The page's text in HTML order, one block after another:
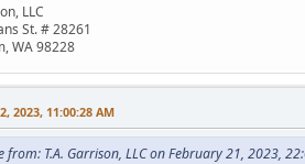
LLC
St. # 28261
WA 98228
2023, 11:00:28 AM
from: T.A. Garrison, LLC on February 21, 2023,